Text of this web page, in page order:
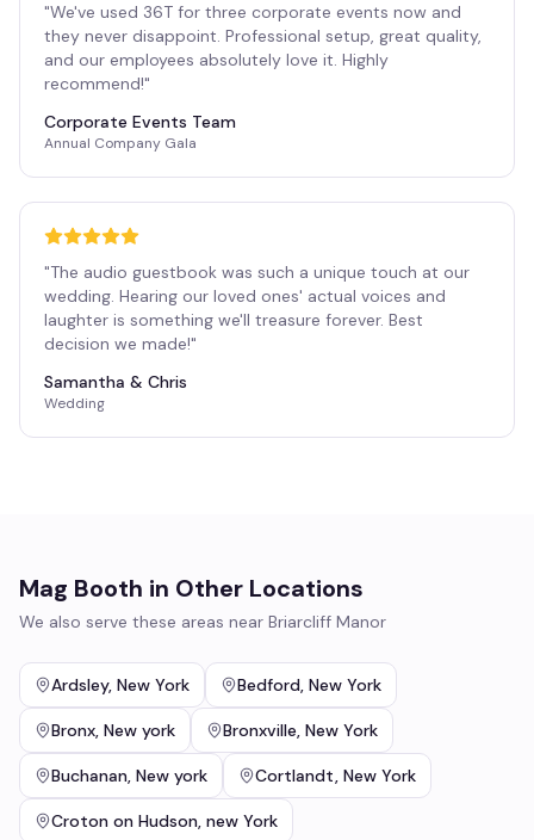
"We've used 36T for three corporate events now and
they never disappoint. Professional setup, great quality,
and our employees absolutely love it. Highly
recommend!"
Corporate Events Team
Annual Company Gala
"The audio guestbook was such a unique touch at our
wedding. Hearing our loved ones' actual voices and
laughter is something we'll treasure forever. Best
decision we made!"
Samantha & Chris
Wedding
Mag Booth in Other Locations
We also serve these areas near Briarcliff Manor
Ardsley, New York Bedford, New York
Bronx, New york Bronxville, New York
Buchanan, New york Cortlandt, New York
Croton on Hudson, new York